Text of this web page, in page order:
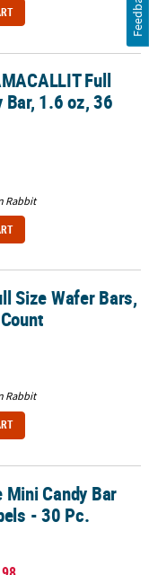
oz, 36 CountFull
Bar, 1.6 oz, 36
Rabbit
Size Wafer Bars,
Rabbit
30 Pc.
Mini Candy Bar
- 30 Pc.
Feedback